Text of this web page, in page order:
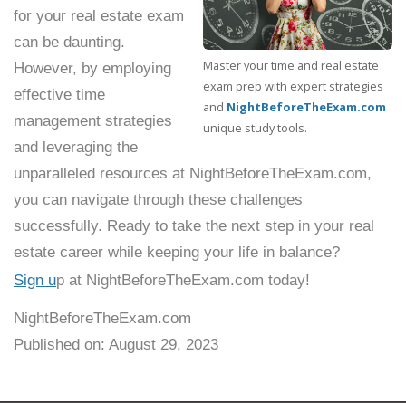
Master your time and real estate
exam prep with expert strategies
and NightBeforeTheExam.com
unique study tools.
for your real estate exam
can be daunting.
However, by employing
effective time
management strategies
and leveraging the
unparalleled resources at NightBeforeTheExam.com,
you can navigate through these challenges
successfully. Ready to take the next step in your real
estate career while keeping your life in balance?
Sign up at NightBeforeTheExam.com today!
NightBeforeTheExam.com
Published on: August 29, 2023